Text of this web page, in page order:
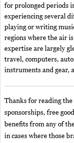
for prolonged periods
experiencing several
playing or writing
regions where the air
expertise are largely
travel, computers,
instruments and gear,
Thanks for reading
sponsorships, free
benefits from any of
in cases where those